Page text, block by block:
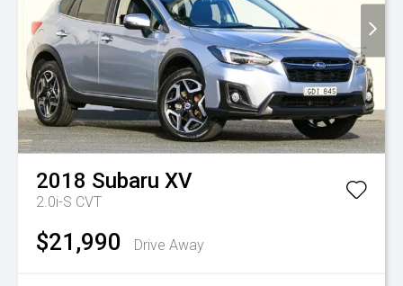
2018 Subaru XV
2.0i-S CVT
$21,990 Drive Away